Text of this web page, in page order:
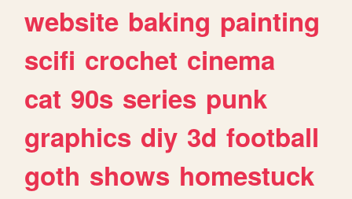
website baking painting
scifi crochet cinema
cat 90s series punk
graphics diy 3d football
goth shows homestuck